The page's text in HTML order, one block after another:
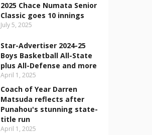
2025 Chace Numata Senior
Classic goes 10 innings
July 5, 2025
Star-Advertiser 2024-25
Boys Basketball All-State
plus All-Defense and more
April 1, 2025
Coach of Year Darren
Matsuda reflects after
Punahou's stunning state-
title run
April 1, 2025